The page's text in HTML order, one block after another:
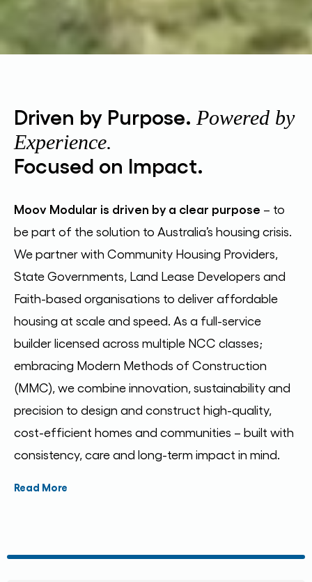
Driven by Purpose. Powered by
Experience.
Focused on Impact.
Moov Modular is driven by a clear purpose – to
be part of the solution to Australia’s housing crisis.
We partner with Community Housing Providers,
State Governments, Land Lease Developers and
Faith-based organisations to deliver affordable
housing at scale and speed. As a full-service
builder licensed across multiple NCC classes;
embracing Modern Methods of Construction
(MMC), we combine innovation, sustainability and
precision to design and construct high-quality,
cost-efficient homes and communities – built with
consistency, care and long-term impact in mind.
Read More